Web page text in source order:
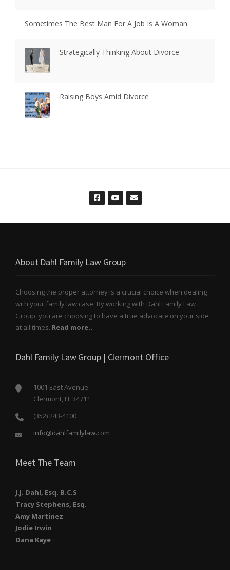
Sometimes The Best Man For A Job Is A Woman
Strategically Thinking About Divorce
Raising Boys Amid Divorce
About Dahl Family Law Group
Choosing the proper attorney is a crucial choice when dealing
with your family law case. By working with Dahl Family Law
Group, you are choosing to have a true advocate on your side
at all times. Read more..
Dahl Family Law Group | Clermont Office
1001 East Avenue
Clermont, FL 34711
(352) 243-4100
info@dahlfamilylaw.com
Meet The Team
J.J. Dahl, Esq. B.C.S
Tracy Stephens, Esq.
Amy Martinez
Jodie Irwin
Dana Kaye